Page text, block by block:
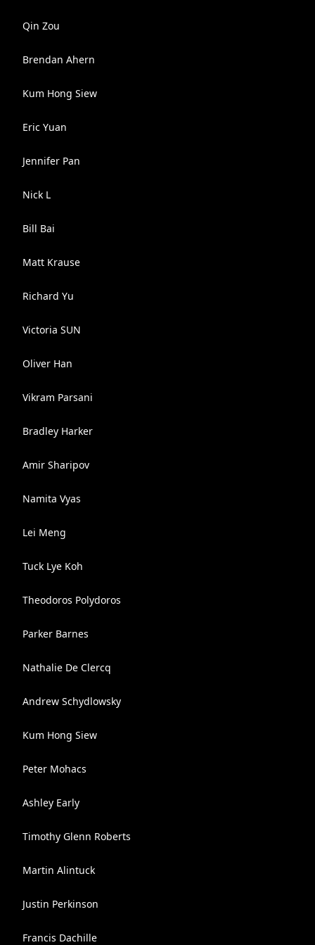
Qin Zou
Brendan Ahern
Kum Hong Siew
Eric Yuan
Jennifer Pan
Nick L
Bill Bai
Matt Krause
Richard Yu
Victoria SUN
Oliver Han
Vikram Parsani
Bradley Harker
Amir Sharipov
Namita Vyas
Lei Meng
Tuck Lye Koh
Theodoros Polydoros
Parker Barnes
Nathalie De Clercq
Andrew Schydlowsky
Kum Hong Siew
Peter Mohacs
Ashley Early
Timothy Glenn Roberts
Martin Alintuck
Justin Perkinson
Francis Dachille